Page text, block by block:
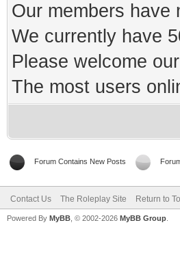
Our members have
We currently have
Please welcome
The most users
Forum Contains New Posts
Contact Us The Roleplay Site Return to
Powered By MyBB , © 2002-2026 MyBB Group